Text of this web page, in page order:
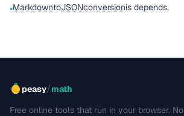
•MarkdowntoJSONconversionis depends.
peasy/math
Free online tools that run in your browser. No